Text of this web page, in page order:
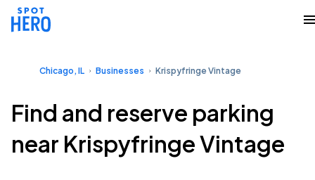
Chicago, IL Businesses Krispyfringe Vintage
Find and reserve parking
near Krispyfringe Vintage